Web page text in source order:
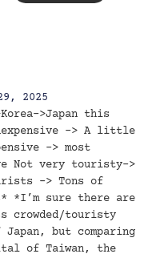
2025
>Japan this
-> A little
-> most
Not very touristy->
-> Tons of
*I’m sure there are
crowded/touristy
but comparing
of Taiwan, the